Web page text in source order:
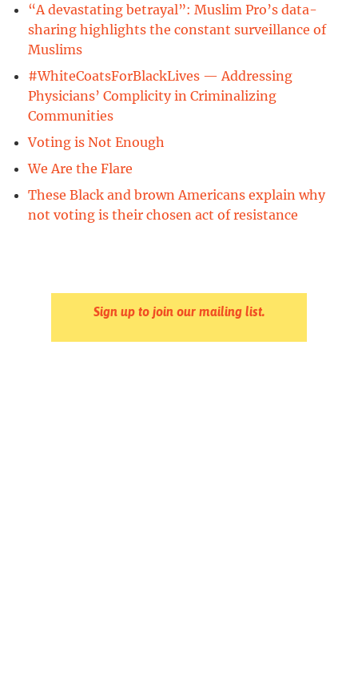
“A devastating betrayal”: Muslim Pro’s data-
sharing highlights the constant surveillance of
Muslims
#WhiteCoatsForBlackLives — Addressing
Physicians’ Complicity in Criminalizing
Communities
Voting is Not Enough
We Are the Flare
These Black and brown Americans explain why
not voting is their chosen act of resistance
Sign up to join our mailing list.